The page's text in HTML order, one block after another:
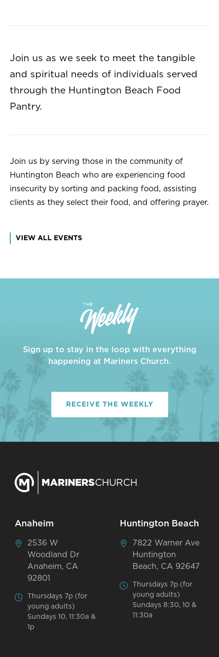
Join us as we seek to meet the tangible
and spiritual needs of individuals served
through the Huntington Beach Food
Pantry.
Join us by serving those in the community of
Huntington Beach who are experiencing food
insecurity by sorting and packing food, assisting
clients as they select their food, and offering prayer.
VIEW ALL EVENTS
Sign up to stay in the loop with everything
happening at Mariners Church.
RECEIVE THE WEEKLY
Anaheim
2536 W
Woodland Dr
Anaheim, CA
92801
Thursdays 7p (for
young adults)
Sundays 10, 11:30a &
1p
Huntington Beach
7822 Warner Ave
Huntington
Beach, CA 92647
Thursdays 7p (for
young adults)
Sundays 8:30, 10 &
11:30a